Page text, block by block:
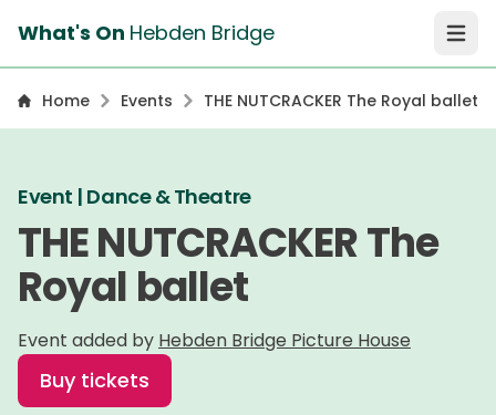
What's On Hebden Bridge Open
Home Events THE NUTCRACKER The Royal ballet
Event | Dance & Theatre
THE NUTCRACKER The
Royal ballet
Event added by Hebden Bridge Picture House
Buy tickets